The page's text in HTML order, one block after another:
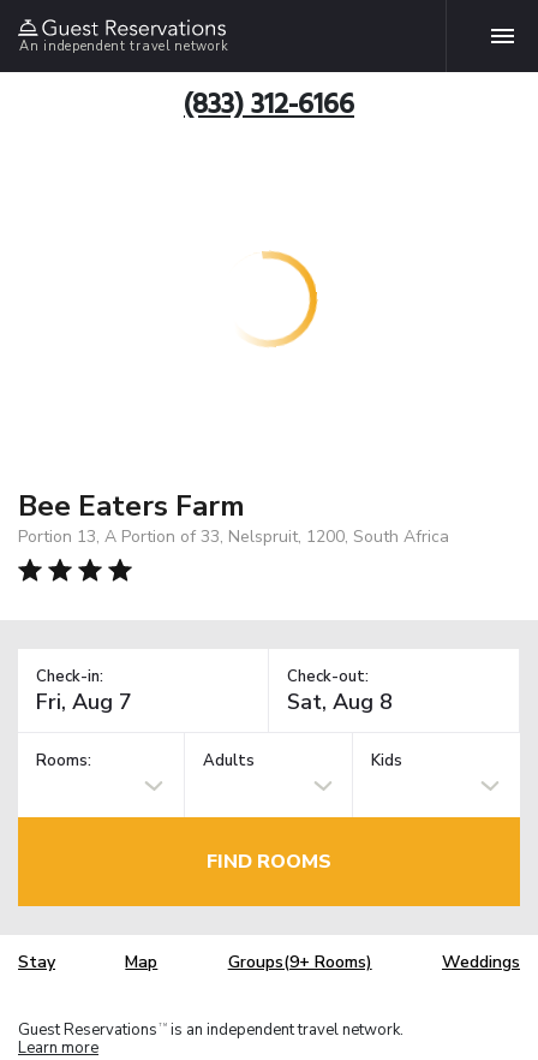
An independent travel network
(833) 312-6166
Bee Eaters Farm
Portion 13, A Portion of 33, Nelspruit, 1200, South Africa
Check-in: Check-out:
Rooms: Adults Kids
FIND ROOMS
Stay Map Groups(9+ Rooms) Weddings
Guest Reservations TM is an independent travel network.
Learn more